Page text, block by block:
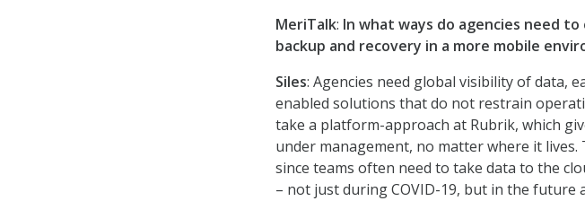
MeriTalk: In what ways do agencies need
backup and recovery in a more mobile
Siles: Agencies need global visibility of data,
enabled solutions that do not restrain
take a platform-approach at Rubrik, which
under management, no matter where it
since teams often need to take data to the
– not just during COVID-19, but in the future